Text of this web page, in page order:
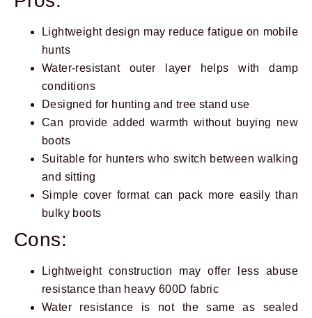
Lightweight design may reduce fatigue on mobile
hunts
Water-resistant outer layer helps with damp
conditions
Designed for hunting and tree stand use
Can provide added warmth without buying new
boots
Suitable for hunters who switch between walking
and sitting
Simple cover format can pack more easily than
bulky boots
Cons:
Lightweight construction may offer less abuse
resistance than heavy 600D fabric
Water resistance is not the same as sealed